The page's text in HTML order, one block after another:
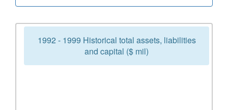
1992 - 1999 Historical total assets, liabilities
and capital ($ mil)